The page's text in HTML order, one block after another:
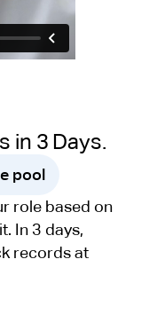
in 3 Days.
pool
role based on
In 3 days,
records at